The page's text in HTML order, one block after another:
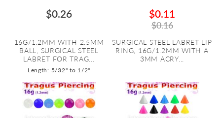
$0.26
16G/1.2MM WITH 2.5MM
BALL, SURGICAL STEEL
LABRET FOR TRAG...
Length: 5/32" to 1/2"
$0.11
$0.16
SURGICAL STEEL LABRET LIP
RING, 16G/1.2MM WITH A
3MM ACRY...